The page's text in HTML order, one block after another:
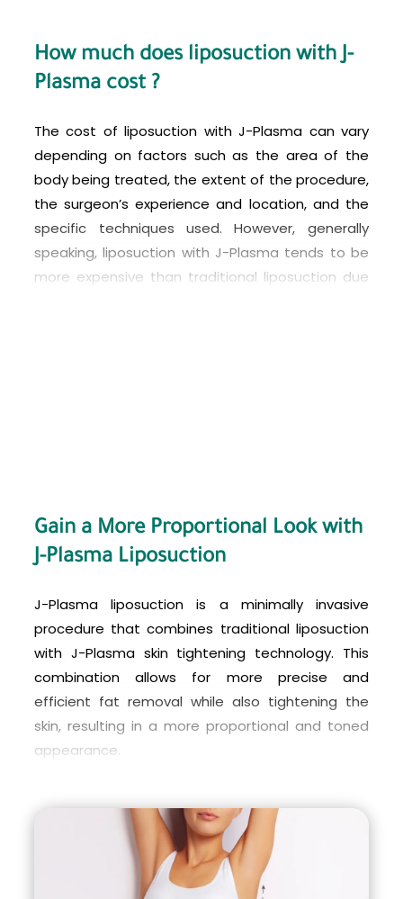
How much does liposuction with J-
Plasma cost ?
The cost of liposuction with J-Plasma can vary
depending on factors such as the area of the
body being treated, the extent of the procedure,
the surgeon’s experience and location, and the
specific techniques used. However, generally
speaking, liposuction with J-Plasma tends to be
more expensive than traditional liposuction due
Gain a More Proportional Look with
J-Plasma Liposuction
J-Plasma liposuction is a minimally invasive
procedure that combines traditional liposuction
with J-Plasma skin tightening technology. This
combination allows for more precise and
efficient fat removal while also tightening the
skin, resulting in a more proportional and toned
appearance.
depending on various factors such as the
location, the extent of the procedure, and the
surgeon’s experience. It is best to consult with a
board-certified plastic surgeon to discuss the